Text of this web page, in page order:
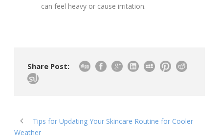
can feel heavy or cause irritation.
Share Post:
Tips for Updating Your Skincare Routine for Cooler
Weather